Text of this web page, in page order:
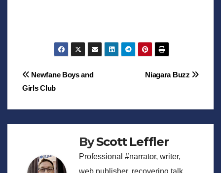
Post
Niagara Buzz
Newfane Boys and
Girls Club
ByScott Leffler
Professional #narrator, writer,
web publisher, recovering talk